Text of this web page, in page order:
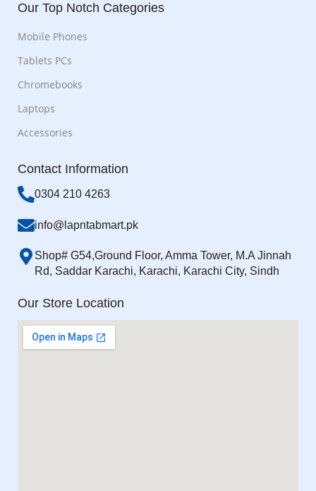
Our Top Notch Categories
Mobile Phones
Tablets PCs
Chromebooks
Laptops
Accessories
Contact Information
0304 210 4263
info@lapntabmart.pk
Shop# G54,Ground Floor, Amma Tower, M.A Jinnah
Rd, Saddar Karachi, Karachi, Karachi City, Sindh
Our Store Location